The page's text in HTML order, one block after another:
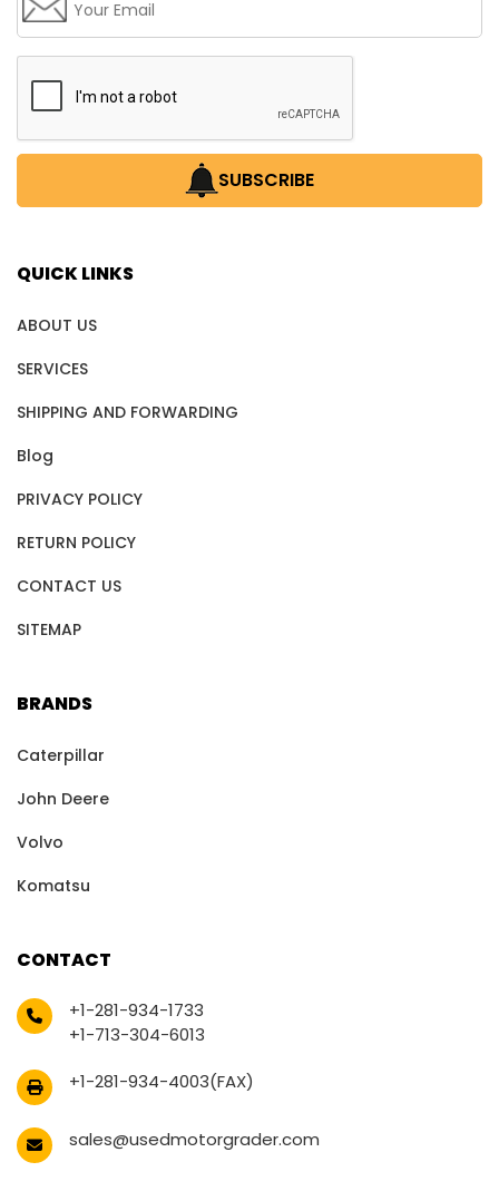
SUBSCRIBE
QUICK LINKS
ABOUT US
SERVICES
SHIPPING AND FORWARDING
Blog
PRIVACY POLICY
RETURN POLICY
CONTACT US
SITEMAP
BRANDS
Caterpillar
John Deere
Volvo
Komatsu
CONTACT
+1-281-934-1733
+1-713-304-6013
+1-281-934-4003(FAX)
sales@usedmotorgrader.com